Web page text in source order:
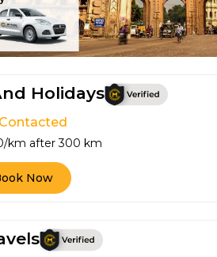
Holidays
km after 300 km
Now
Tell us details of your travel
Get multiple quotes from
Select & book the best deal.